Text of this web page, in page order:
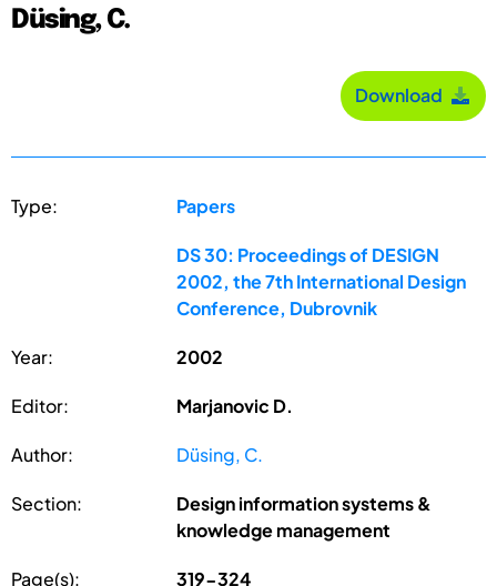
Düsing, C.
Download
Type: Papers
DS 30: Proceedings of DESIGN
2002, the 7th International Design
Conference, Dubrovnik
Year: 2002
Editor: Marjanovic D.
Author: Düsing, C.
Section:
Design information systems &
knowledge management
Page(s): 319-324